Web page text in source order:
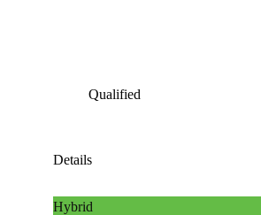
Qualified
Details
Hybrid